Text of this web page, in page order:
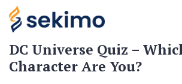
DC Universe Quiz –
Character Are You?